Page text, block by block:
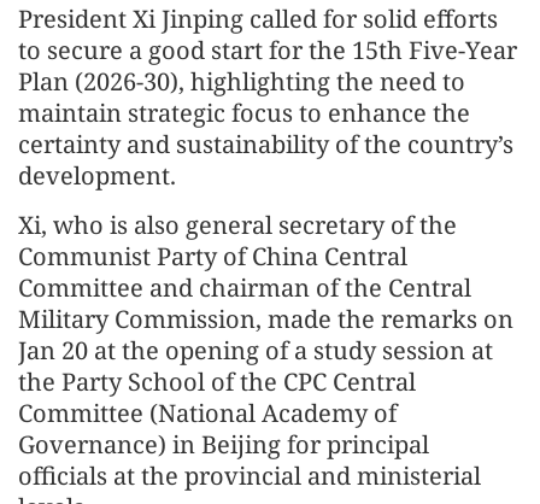
President Xi Jinping called for solid efforts
to secure a good start for the 15th Five-Year
Plan (2026-30), highlighting the need to
maintain strategic focus to enhance the
certainty and sustainability of the country’s
development.
Xi, who is also general secretary of the
Communist Party of China Central
Committee and chairman of the Central
Military Commission, made the remarks on
Jan 20 at the opening of a study session at
the Party School of the CPC Central
Committee (National Academy of
Governance) in Beijing for principal
officials at the provincial and ministerial